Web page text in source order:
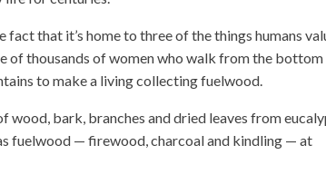
that it’s home to three of the things humans
of thousands of women who walk from the
to make a living collecting fuelwood.
wood, bark, branches and dried leaves from
fuelwood — firewood, charcoal and kindling — at